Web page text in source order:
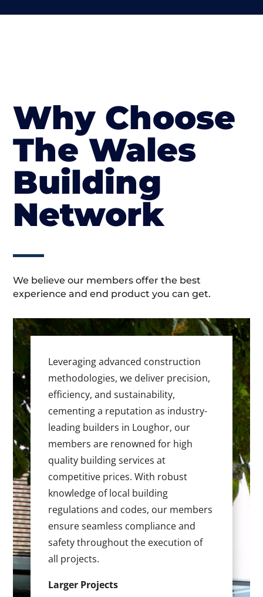
Why Choose
The Wales
Building
Network
We believe our members offer the best
experience and end product you can get.
Leveraging advanced construction
methodologies, we deliver precision,
efficiency, and sustainability,
cementing a reputation as industry-
leading builders in Loughor, our
members are renowned for high
quality building services at
competitive prices. With robust
knowledge of local building
regulations and codes, our members
ensure seamless compliance and
safety throughout the execution of
all projects.
Larger Projects